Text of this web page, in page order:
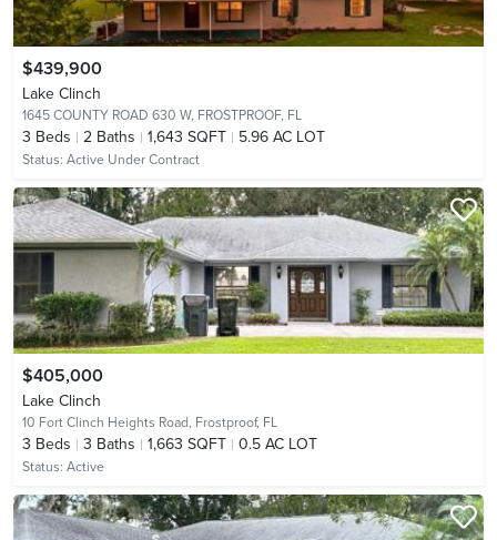
$439,900
Lake Clinch
1645 COUNTY ROAD 630 W, FROSTPROOF, FL
3 Beds 2 Baths 1,643 SQFT 5.96 AC LOT
Status: Active Under Contract
$405,000
Lake Clinch
10 Fort Clinch Heights Road, Frostproof, FL
3 Beds 3 Baths 1,663 SQFT 0.5 AC LOT
Status: Active